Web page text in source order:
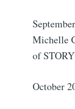
Michelle
of
October